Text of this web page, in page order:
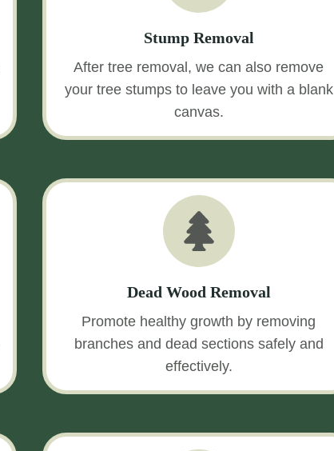
Stump Removal
After tree removal, we can also remove
your tree stumps to leave you with a blank
canvas.
Dead Wood Removal
Promote healthy growth by removing
branches and dead sections safely and
effectively.